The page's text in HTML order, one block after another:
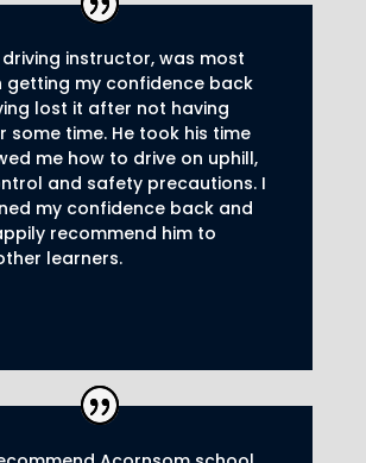
driving instructor, was most
getting my confidence back
lost it after not having
some time. He took his time
me how to drive on uphill,
and safety precautions. I
my confidence back and
recommend him to
learners.